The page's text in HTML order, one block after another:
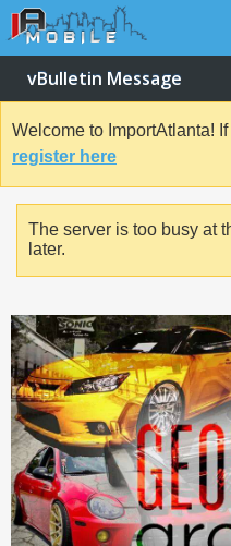
vBulletin Message
Welcome to ImportAtlanta!
register here
The server is too busy at
later.